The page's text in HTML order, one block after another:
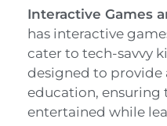
Interactive Games
has interactive
cater to tech-savvy
designed to provide
education, ensuring
entertained while